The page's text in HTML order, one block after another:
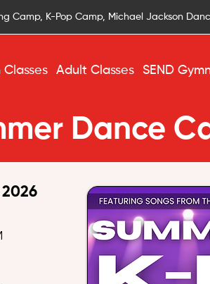
Camp, K-Pop Camp, Michael Jackson
Adult Classes SEND
Dance